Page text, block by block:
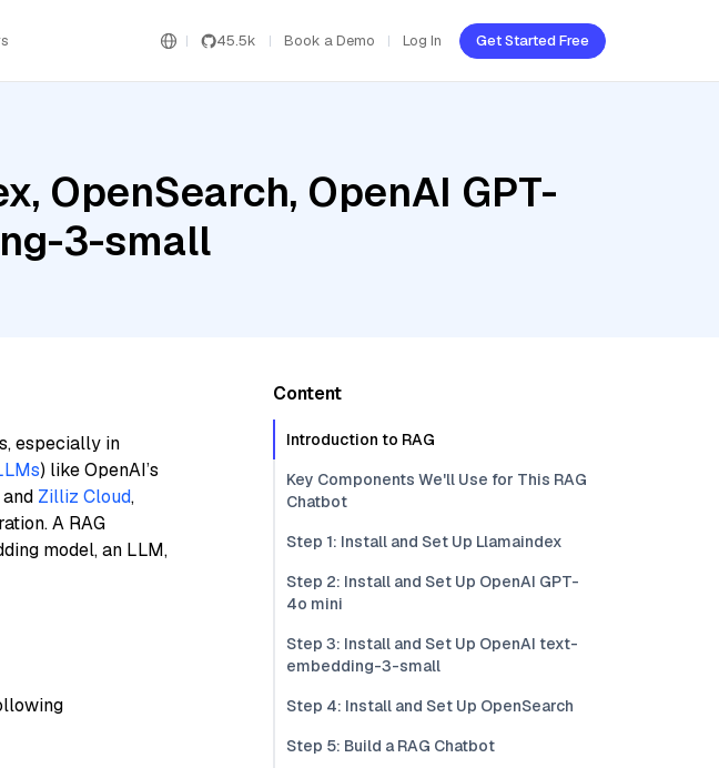
45.5k Book a Demo Log In Get Started Free
OpenSearch, OpenAI GPT-
3-small
especially in
) like OpenAI’s
and Zilliz Cloud,
A RAG
model, an LLM,
Content
Introduction to RAG
Key Components We'll Use for This RAG
Chatbot
Step 1: Install and Set Up Llamaindex
Step 2: Install and Set Up OpenAI GPT-
4o mini
Step 3: Install and Set Up OpenAI text-
embedding-3-small
Step 4: Install and Set Up OpenSearch
Step 5: Build a RAG Chatbot